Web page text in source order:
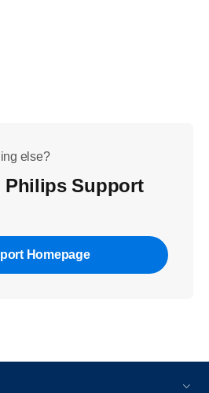
else?
Philips Support
Homepage